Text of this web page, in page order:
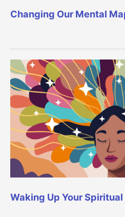
Changing Our Mental
Waking Up Your Spiritual